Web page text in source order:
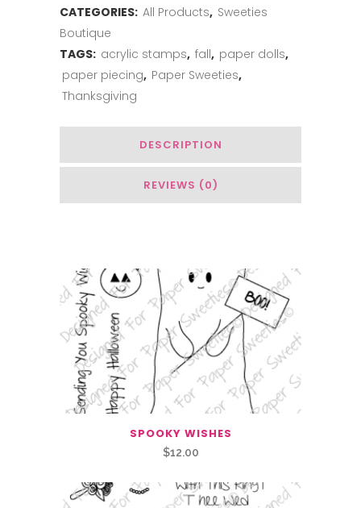
CATEGORIES: All Products, Sweeties
Boutique
TAGS: acrylic stamps, fall, paper dolls,
paper piecing, Paper Sweeties,
Thanksgiving
DESCRIPTION
REVIEWS (0)
SPOOKY WISHES
$12.00